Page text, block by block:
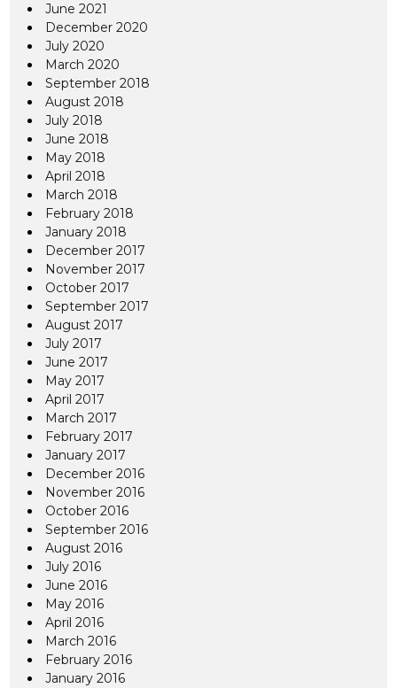
June 2021
December 2020
July 2020
March 2020
September 2018
August 2018
July 2018
June 2018
May 2018
April 2018
March 2018
February 2018
January 2018
December 2017
November 2017
October 2017
September 2017
August 2017
July 2017
June 2017
May 2017
April 2017
March 2017
February 2017
January 2017
December 2016
November 2016
October 2016
September 2016
August 2016
July 2016
June 2016
May 2016
April 2016
March 2016
February 2016
January 2016